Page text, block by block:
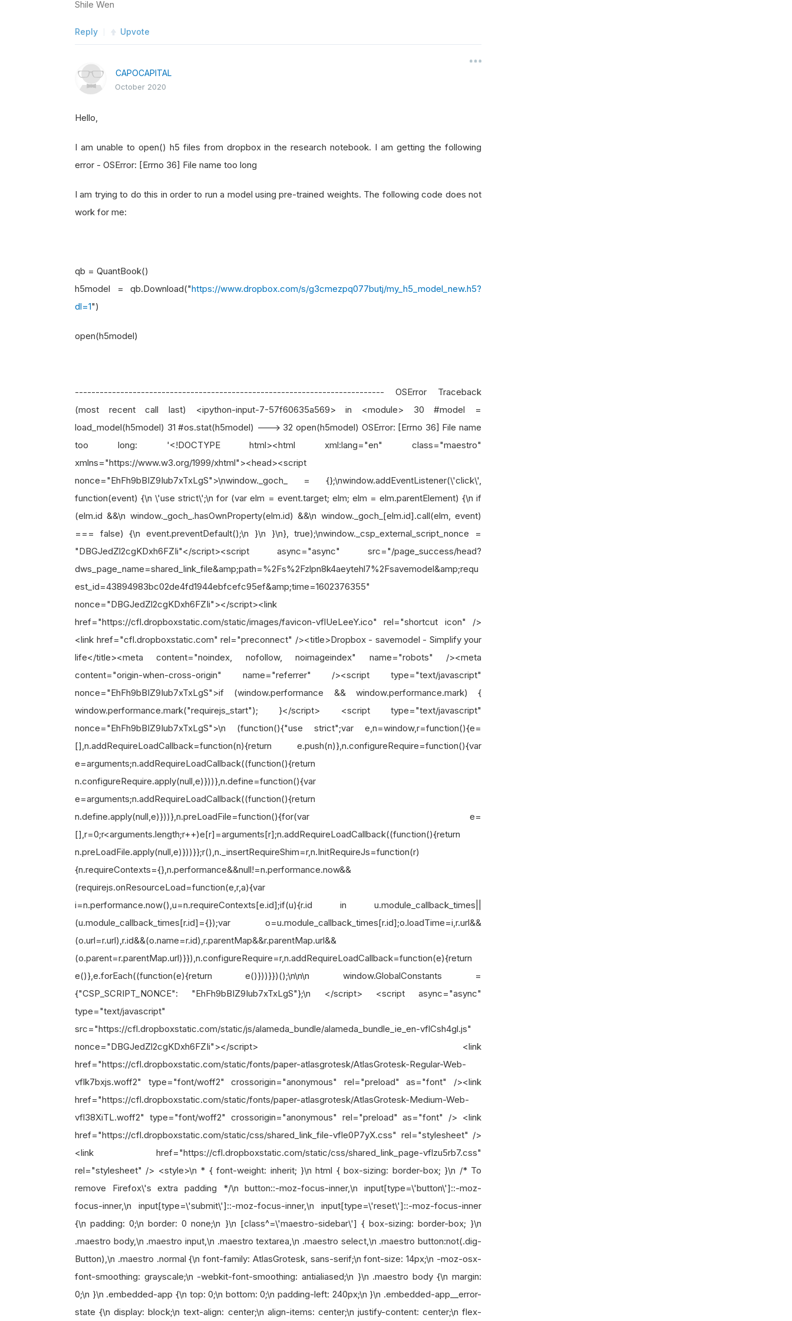
Shile Wen
Reply Upvote
CAPOCAPITAL
October 2020
Hello,
I am unable to open() h5 files from dropbox in the research notebook. I am getting the following
error - OSError: [Errno 36] File name too long
I am trying to do this in order to run a model using pre-trained weights. The following code does not
work for me:
qb = QuantBook()
h5model = qb.Download("https://www.dropbox.com/s/g3cmezpq077butj/my_h5_model_new.h5?
dl=1")
open(h5model)
--------------------------------------------------------------------------- OSError Traceback
(most recent call last) <ipython-input-7-57f60635a569> in <module> 30 #model =
load_model(h5model) 31 #os.stat(h5model) ---> 32 open(h5model) OSError: [Errno 36] File name
too long: '<!DOCTYPE html><html xml:lang="en" class="maestro"
xmlns="https://www.w3.org/1999/xhtml"><head><script
nonce="EhFh9bBIZ9Iub7xTxLgS">\nwindow._goch_ = {};\nwindow.addEventListener(\'click\',
function(event) {\n \'use strict\';\n for (var elm = event.target; elm; elm = elm.parentElement) {\n if
(elm.id &&\n window._goch_.hasOwnProperty(elm.id) &&\n window._goch_[elm.id].call(elm, event)
=== false) {\n event.preventDefault();\n }\n }\n}, true);\nwindow._csp_external_script_nonce =
"DBGJedZl2cgKDxh6FZIi"</script><script async="async" src="/page_success/head?
dws_page_name=shared_link_file&amp;path=%2Fs%2Fzlpn8k4aeytehl7%2Fsavemodel&amp;requ
est_id=43894983bc02de4fd1944ebfcefc95ef&amp;time=1602376355"
nonce="DBGJedZl2cgKDxh6FZIi"></script><link
href="https://cfl.dropboxstatic.com/static/images/favicon-vflUeLeeY.ico" rel="shortcut icon" />
<link href="cfl.dropboxstatic.com" rel="preconnect" /><title>Dropbox - savemodel - Simplify your
life</title><meta content="noindex, nofollow, noimageindex" name="robots" /><meta
content="origin-when-cross-origin" name="referrer" /><script type="text/javascript"
nonce="EhFh9bBIZ9Iub7xTxLgS">if (window.performance && window.performance.mark) {
window.performance.mark("requirejs_start"); }</script> <script type="text/javascript"
nonce="EhFh9bBIZ9Iub7xTxLgS">\n (function(){"use strict";var e,n=window,r=function(){e=
[],n.addRequireLoadCallback=function(n){return e.push(n)},n.configureRequire=function(){var
e=arguments;n.addRequireLoadCallback((function(){return
n.configureRequire.apply(null,e)}))},n.define=function(){var
e=arguments;n.addRequireLoadCallback((function(){return
n.define.apply(null,e)}))},n.preLoadFile=function(){for(var e=
[],r=0;r<arguments.length;r++)e[r]=arguments[r];n.addRequireLoadCallback((function(){return
n.preLoadFile.apply(null,e)}))}};r(),n._insertRequireShim=r,n.InitRequireJs=function(r)
{n.requireContexts={},n.performance&&null!=n.performance.now&&
(requirejs.onResourceLoad=function(e,r,a){var
i=n.performance.now(),u=n.requireContexts[e.id];if(u){r.id in u.module_callback_times||
(u.module_callback_times[r.id]={});var o=u.module_callback_times[r.id];o.loadTime=i,r.url&&
(o.url=r.url),r.id&&(o.name=r.id),r.parentMap&&r.parentMap.url&&
(o.parent=r.parentMap.url)}}),n.configureRequire=r,n.addRequireLoadCallback=function(e){return
e()},e.forEach((function(e){return e()}))}})();\n\n\n window.GlobalConstants =
{"CSP_SCRIPT_NONCE": "EhFh9bBIZ9Iub7xTxLgS"};\n </script> <script async="async"
type="text/javascript"
src="https://cfl.dropboxstatic.com/static/js/alameda_bundle/alameda_bundle_ie_en-vflCsh4gl.js"
nonce="DBGJedZl2cgKDxh6FZIi"></script> <link
href="https://cfl.dropboxstatic.com/static/fonts/paper-atlasgrotesk/AtlasGrotesk-Regular-Web-
vflk7bxjs.woff2" type="font/woff2" crossorigin="anonymous" rel="preload" as="font" /><link
href="https://cfl.dropboxstatic.com/static/fonts/paper-atlasgrotesk/AtlasGrotesk-Medium-Web-
vfl38XiTL.woff2" type="font/woff2" crossorigin="anonymous" rel="preload" as="font" /> <link
href="https://cfl.dropboxstatic.com/static/css/shared_link_file-vfle0P7yX.css" rel="stylesheet" />
<link href="https://cfl.dropboxstatic.com/static/css/shared_link_page-vflzu5rb7.css"
rel="stylesheet" /> <style>\n * { font-weight: inherit; }\n html { box-sizing: border-box; }\n /* To
remove Firefox\'s extra padding */\n button::-moz-focus-inner,\n input[type=\'button\']::-moz-
focus-inner,\n input[type=\'submit\']::-moz-focus-inner,\n input[type=\'reset\']::-moz-focus-inner
{\n padding: 0;\n border: 0 none;\n }\n [class^=\'maestro-sidebar\'] { box-sizing: border-box; }\n
.maestro body,\n .maestro input,\n .maestro textarea,\n .maestro select,\n .maestro button:not(.dig-
Button),\n .maestro .normal {\n font-family: AtlasGrotesk, sans-serif;\n font-size: 14px;\n -moz-osx-
font-smoothing: grayscale;\n -webkit-font-smoothing: antialiased;\n }\n .maestro body {\n margin:
0;\n }\n .embedded-app {\n top: 0;\n bottom: 0;\n padding-left: 240px;\n }\n .embedded-app__error-
state {\n display: block;\n text-align: center;\n align-items: center;\n justify-content: center;\n flex-